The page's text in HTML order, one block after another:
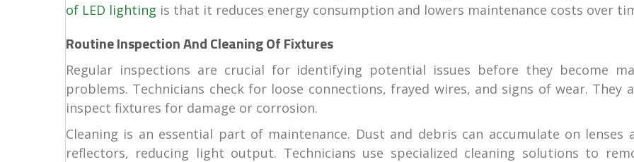
of LED lighting is that it reduces energy consumption and lowers maintenance costs over
Routine Inspection And Cleaning Of Fixtures
Regular inspections are crucial for identifying potential issues before they become
problems. Technicians check for loose connections, frayed wires, and signs of wear. They
inspect fixtures for damage or corrosion.
Cleaning is an essential part of maintenance. Dust and debris can accumulate on lenses
reflectors, reducing light output. Technicians use specialized cleaning solutions to